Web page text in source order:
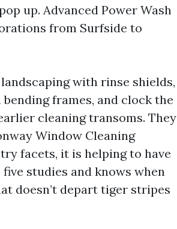
up. Advanced Power Wash
from Surfside to
with rinse shields,
frames, and clock the
cleaning transoms. They
Window Cleaning
facets, it is helping to have
studies and knows when
doesn’t depart tiger stripes